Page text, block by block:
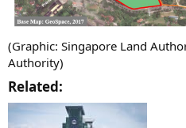
(Graphic: Singapore Land
Authority)
Related:​